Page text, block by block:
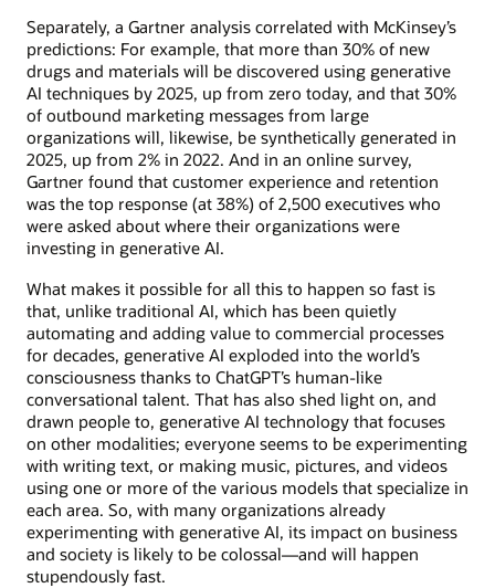
Separately, a Gartner analysis correlated with McKinsey’s
predictions: For example, that more than 30% of new
drugs and materials will be discovered using generative
AI techniques by 2025, up from zero today, and that 30%
of outbound marketing messages from large
organizations will, likewise, be synthetically generated in
2025, up from 2% in 2022. And in an online survey,
Gartner found that customer experience and retention
was the top response (at 38%) of 2,500 executives who
were asked about where their organizations were
investing in generative AI.
What makes it possible for all this to happen so fast is
that, unlike traditional AI, which has been quietly
automating and adding value to commercial processes
for decades, generative AI exploded into the world’s
consciousness thanks to ChatGPT’s human-like
conversational talent. That has also shed light on, and
drawn people to, generative AI technology that focuses
on other modalities; everyone seems to be experimenting
with writing text, or making music, pictures, and videos
using one or more of the various models that specialize in
each area. So, with many organizations already
experimenting with generative AI, its impact on business
and society is likely to be colossal—and will happen
stupendously fast.